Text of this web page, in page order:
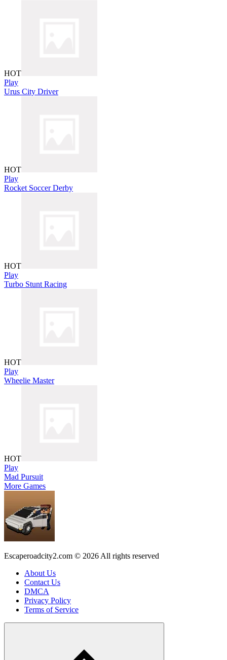
HOT
Play
Urus City Driver
HOT
Play
Rocket Soccer Derby
HOT
Play
Turbo Stunt Racing
HOT
Play
Wheelie Master
HOT
Play
Mad Pursuit
More Games
Escaperoadcity2.com © 2026 All rights reserved
About Us
Contact Us
DMCA
Privacy Policy
Terms of Service